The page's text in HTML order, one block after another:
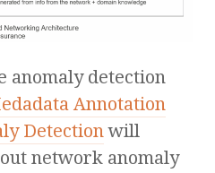
anomaly detection
Annotation
Detectionwill
network anomaly